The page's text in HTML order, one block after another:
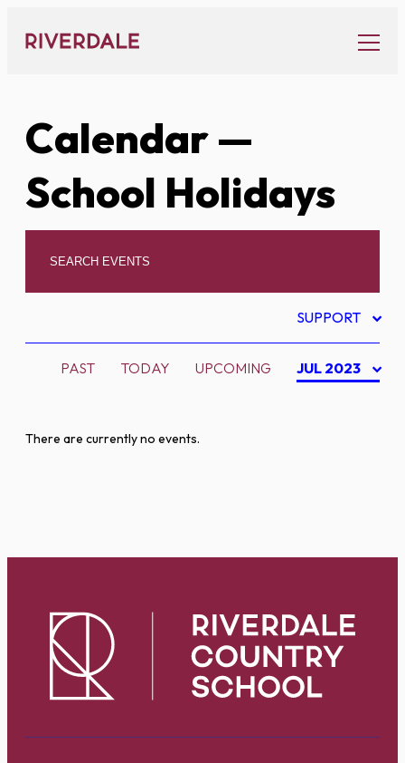
content
Calendar—
School Holidays
SUPPORT
PAST TODAY UPCOMING JUL 2023
There are currently no events.